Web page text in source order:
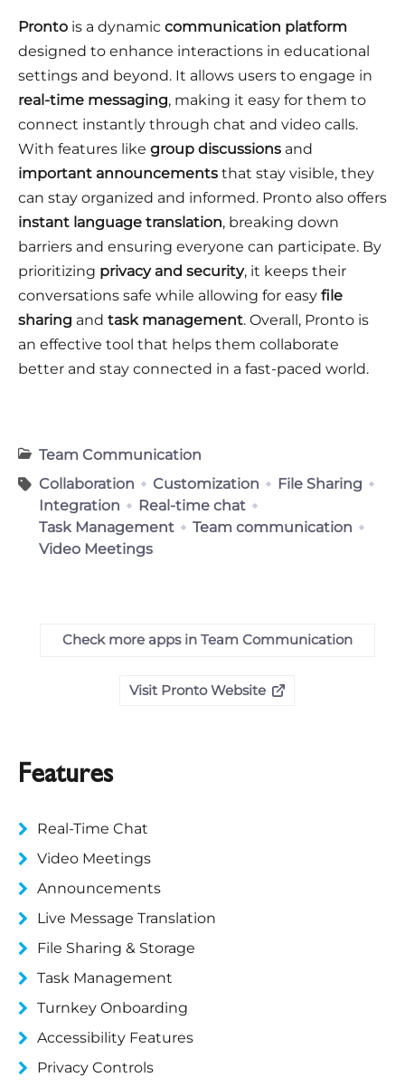
Pronto is a dynamic communication platform
designed to enhance interactions in educational
settings and beyond. It allows users to engage in
real-time messaging, making it easy for them to
connect instantly through chat and video calls.
With features like group discussions and
important announcements that stay visible, they
can stay organized and informed. Pronto also offers
instant language translation, breaking down
barriers and ensuring everyone can participate. By
prioritizing privacy and security, it keeps their
conversations safe while allowing for easy file
sharing and task management. Overall, Pronto is
an effective tool that helps them collaborate
better and stay connected in a fast-paced world.
Team Communication
Collaboration
Customization
File Sharing
Integration
Real-time chat
Task Management
Team communication
Video Meetings
Check more apps in Team Communication
Visit Pronto Website
Features
Real-Time Chat
Video Meetings
Announcements
Live Message Translation
File Sharing & Storage
Task Management
Turnkey Onboarding
Accessibility Features
Privacy Controls